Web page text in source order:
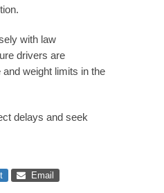
with law
drivers are
weight limits in the
delays and seek
Email